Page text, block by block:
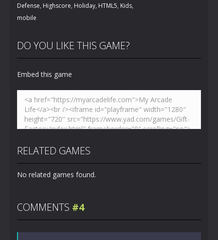
Defense, Highscore, Holiday, HTML5, Kids,
mobile
DO YOU LIKE THIS GAME?
Embed this game
RELATED GAMES
No related games found.
COMMENTS #4